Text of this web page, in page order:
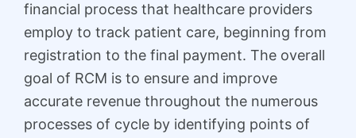
financial process that healthcare providers
employ to track patient care, beginning from
registration to the final payment. The overall
goal of RCM is to ensure and improve
accurate revenue throughout the numerous
processes of cycle by identifying points of